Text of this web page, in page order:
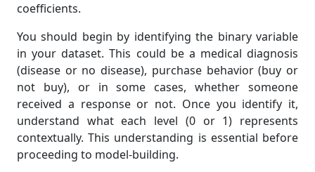
coefficients.
You should begin by identifying the binary variable
in your dataset. This could be a medical diagnosis
(disease or no disease), purchase behavior (buy or
not buy), or in some cases, whether someone
received a response or not. Once you identify it,
understand what each level (0 or 1) represents
contextually. This understanding is essential before
proceeding to model-building.